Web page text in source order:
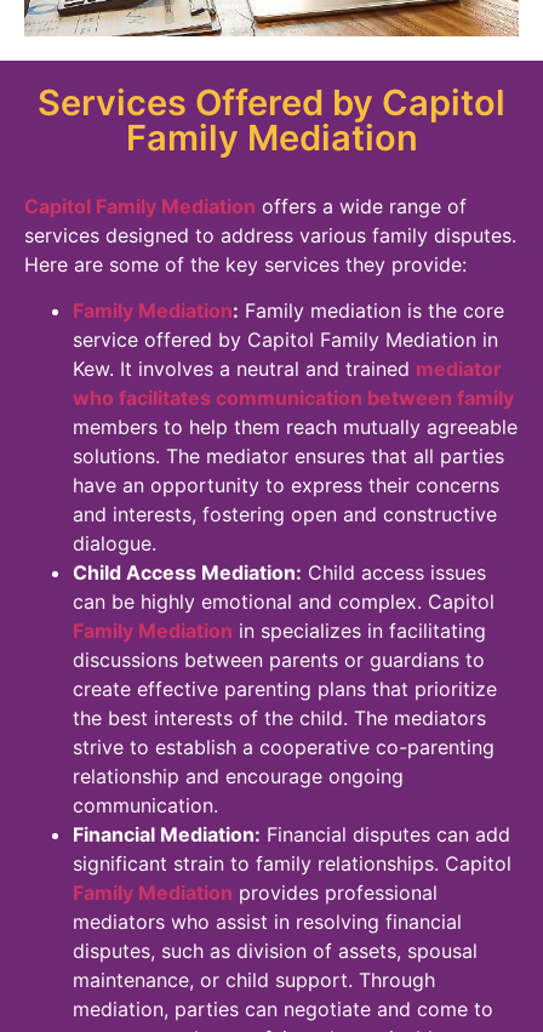
Services Offered by Capitol
Family Mediation
Capitol Family Mediation offers a wide range of
services designed to address various family disputes.
Here are some of the key services they provide:
Family Mediation: Family mediation is the core
service offered by Capitol Family Mediation in
Kew. It involves a neutral and trained mediator
who facilitates communication between family
members to help them reach mutually agreeable
solutions. The mediator ensures that all parties
have an opportunity to express their concerns
and interests, fostering open and constructive
dialogue.
Child Access Mediation: Child access issues
can be highly emotional and complex. Capitol
Family Mediation in specializes in facilitating
discussions between parents or guardians to
create effective parenting plans that prioritize
the best interests of the child. The mediators
strive to establish a cooperative co-parenting
relationship and encourage ongoing
communication.
Financial Mediation: Financial disputes can add
significant strain to family relationships. Capitol
Family Mediation provides professional
mediators who assist in resolving financial
disputes, such as division of assets, spousal
maintenance, or child support. Through
mediation, parties can negotiate and come to